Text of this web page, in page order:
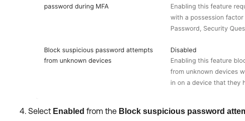
Select Enabled from the Block suspicious password